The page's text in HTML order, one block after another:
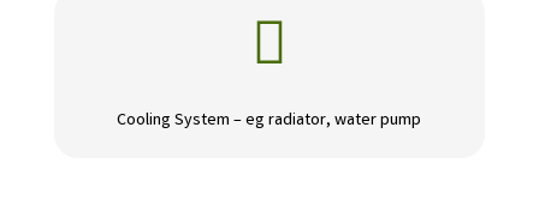

Cooling System – eg radiator, water pump